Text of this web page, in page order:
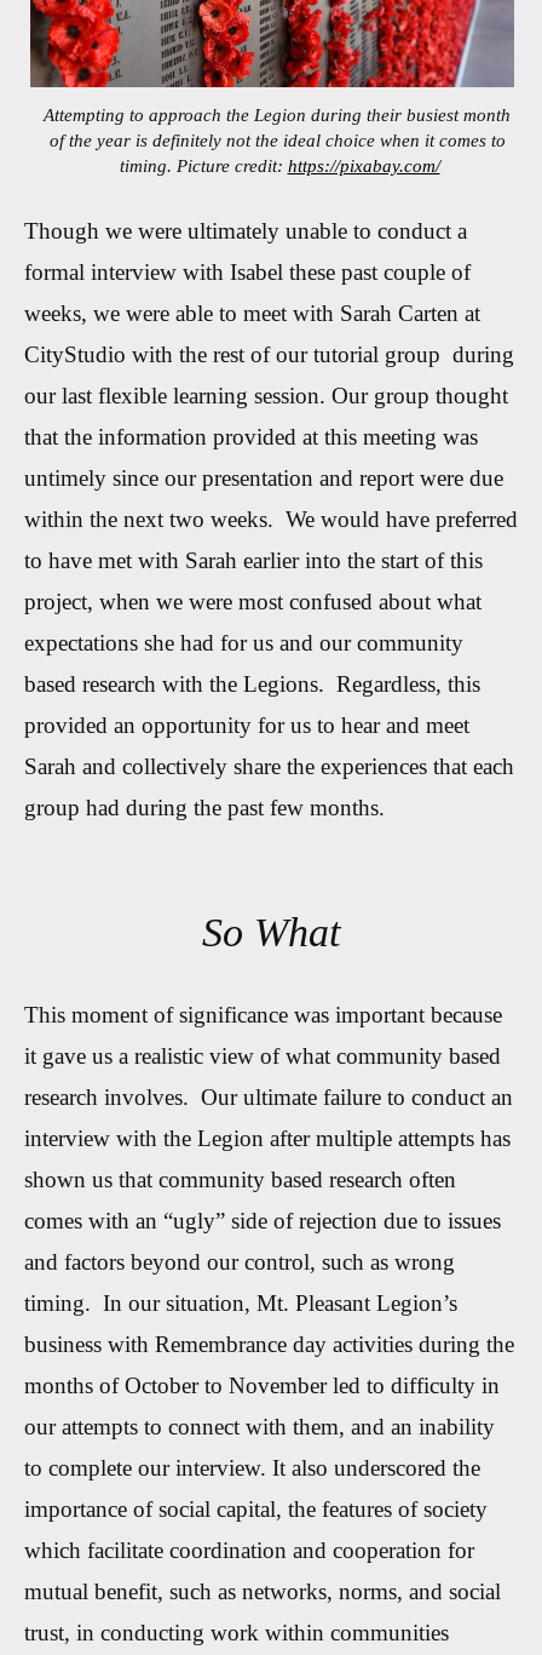
Attempting to approach the Legion during their busiest month
of the year is definitely not the ideal choice when it comes to
timing. Picture credit: https://pixabay.com/
Though we were ultimately unable to conduct a
formal interview with Isabel these past couple of
weeks, we were able to meet with Sarah Carten at
CityStudio with the rest of our tutorial group during
our last flexible learning session. Our group thought
that the information provided at this meeting was
untimely since our presentation and report were due
within the next two weeks. We would have preferred
to have met with Sarah earlier into the start of this
project, when we were most confused about what
expectations she had for us and our community
based research with the Legions. Regardless, this
provided an opportunity for us to hear and meet
Sarah and collectively share the experiences that each
group had during the past few months.
So What
This moment of significance was important because
it gave us a realistic view of what community based
research involves. Our ultimate failure to conduct an
interview with the Legion after multiple attempts has
shown us that community based research often
comes with an “ugly” side of rejection due to issues
and factors beyond our control, such as wrong
timing. In our situation, Mt. Pleasant Legion’s
business with Remembrance day activities during the
months of October to November led to difficulty in
our attempts to connect with them, and an inability
to complete our interview. It also underscored the
importance of social capital, the features of society
which facilitate coordination and cooperation for
mutual benefit, such as networks, norms, and social
trust, in conducting work within communities